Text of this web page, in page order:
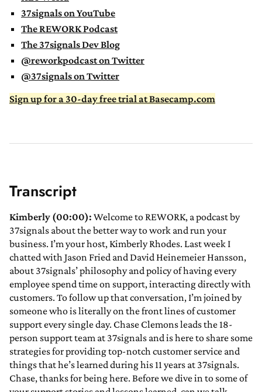
37signals on YouTube
The REWORK Podcast
The 37signals Dev Blog
@reworkpodcast on Twitter
@37signals on Twitter
Sign up for a 30-day free trial at Basecamp.com
Transcript
Kimberly (00:00): Welcome to REWORK, a podcast by
37signals about the better way to work and run your
business. I’m your host, Kimberly Rhodes. Last week I
chatted with Jason Fried and David Heinemeier Hansson,
about 37signals’ philosophy and policy of having every
employee spend time on support, interacting directly with
customers. To follow up that conversation, I’m joined by
someone who is literally on the front lines of customer
support every single day. Chase Clemons leads the 18-
person support team at 37signals and is here to share some
strategies for providing top-notch customer service and
things that he’s learned during his 11 years at 37signals.
Chase, thanks for being here. Before we dive in to some of